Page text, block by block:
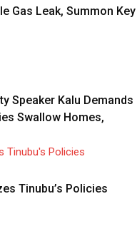
Gas Leak, Summon Key
Speaker Kalu Demands
Swallow Homes,
Tinubu’s Policies